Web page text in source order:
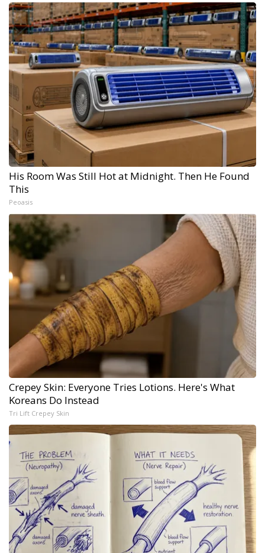
His Room Was Still Hot at Midnight. Then He Found
This
Peoasis
Crepey Skin: Everyone Tries Lotions. Here's What
Koreans Do Instead
Tri Lift Crepey Skin